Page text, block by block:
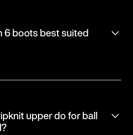
6 boots best suited
upper do for ball